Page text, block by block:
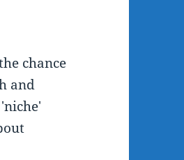
chance
and